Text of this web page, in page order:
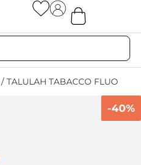
/ TALULAH TABACCO FLUO
-40%